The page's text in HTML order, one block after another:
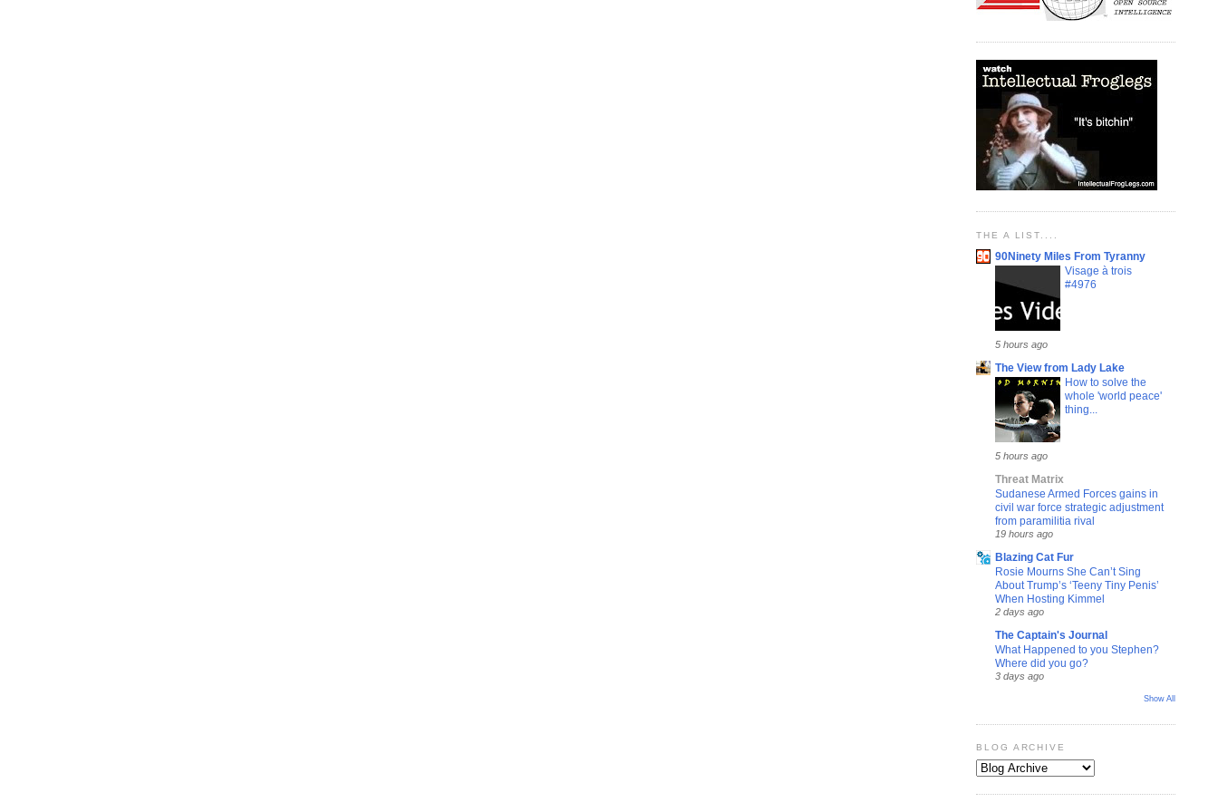
THE A LIST....
90Ninety Miles From Tyranny
Visage à trois
#4976
5 hours ago
The View from Lady Lake
How to solve the
whole 'world peace'
thing...
5 hours ago
Threat Matrix
Sudanese Armed Forces gains in
civil war force strategic adjustment
from paramilitia rival
19 hours ago
Blazing Cat Fur
Rosie Mourns She Can’t Sing
About Trump’s ‘Teeny Tiny Penis’
When Hosting Kimmel
2 days ago
The Captain's Journal
What Happened to you Stephen?
Where did you go?
3 days ago
Show All
BLOG ARCHIVE